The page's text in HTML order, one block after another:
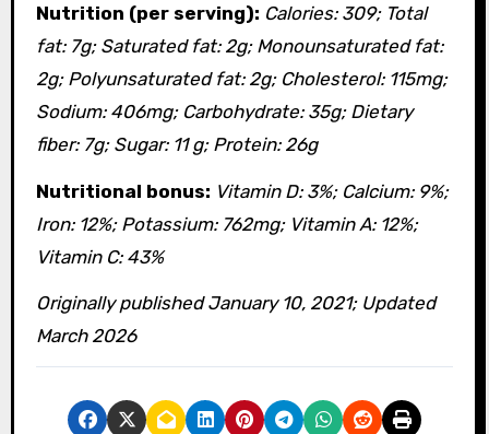
Nutrition (per serving): Calories: 309; Total
fat: 7g; Saturated fat: 2g; Monounsaturated fat:
2g; Polyunsaturated fat: 2g; Cholesterol: 115mg;
Sodium: 406mg; Carbohydrate: 35g; Dietary
fiber: 7g; Sugar: 11 g; Protein: 26g
Nutritional bonus: Vitamin D: 3%; Calcium: 9%;
Iron: 12%; Potassium: 762mg; Vitamin A: 12%;
Vitamin C: 43%
Originally published January 10, 2021; Updated
March 2026